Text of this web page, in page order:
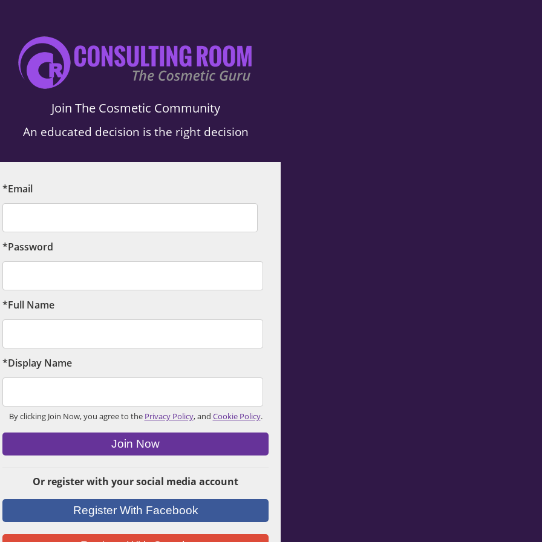
Join The Cosmetic Community
An educated decision is the right decision
*Email
*Password
*Full Name
*Display Name
By clicking Join Now, you agree to the Privacy Policy, and Cookie Policy.
Join Now
Or register with your social media account
Register With Facebook